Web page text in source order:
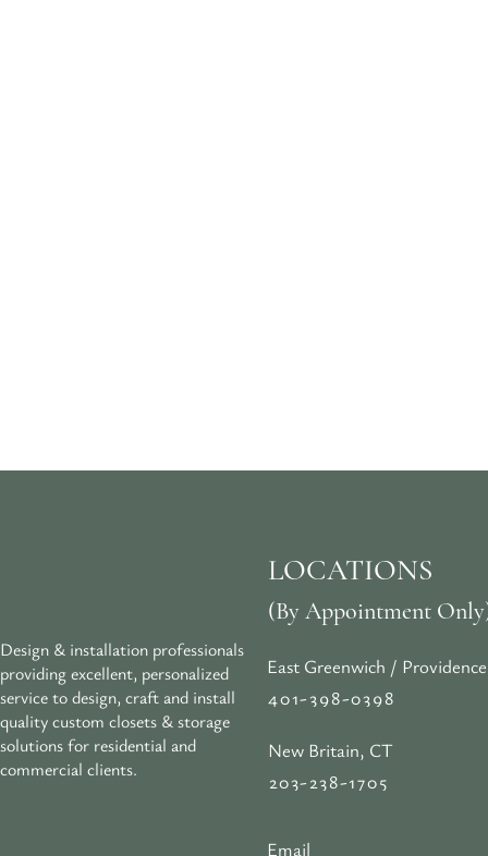
Design & installation professionals
providing excellent, personalized
service to design, craft and install
quality custom closets & storage
solutions for residential and
commercial clients.
LOCATIONS
(By Appointment
East Greenwich /
401-398-0398
New Britain, CT
203-238-1705
Email